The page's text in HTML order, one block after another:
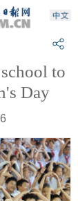
to
Day